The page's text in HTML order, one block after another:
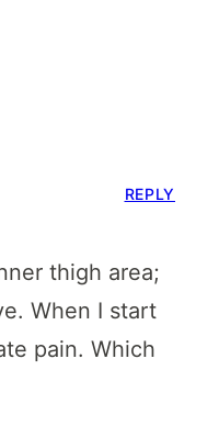
thigh area;
When I start
pain. Which
REPLY